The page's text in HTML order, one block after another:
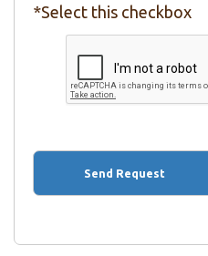
*Select this checkbox